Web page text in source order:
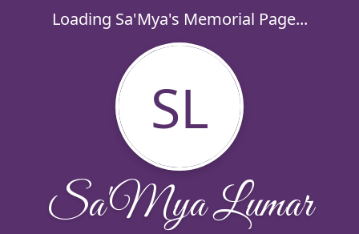
Loading Sa'Mya's Memorial Page...
SL
Sa'Mya Lumar